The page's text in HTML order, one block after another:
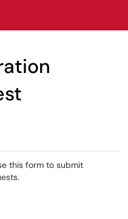
this form to submit